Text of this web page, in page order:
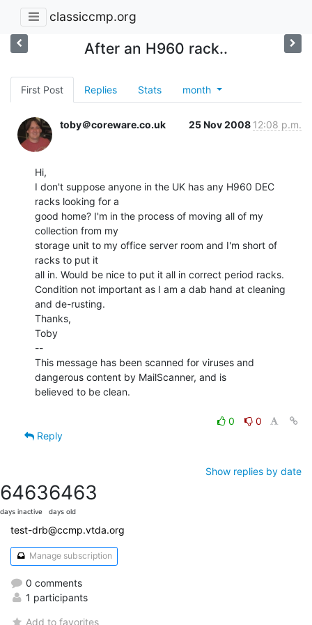
classiccmp.org
After an H960 rack..
First Post Replies Stats month
toby＠coreware.co.uk 25 Nov 2008 12:08 p.m.
Hi,
I don't suppose anyone in the UK has any H960 DEC
racks looking for a
good home? I'm in the process of moving all of my
collection from my
storage unit to my office server room and I'm short of
racks to put it
all in. Would be nice to put it all in correct period racks.
Condition not important as I am a dab hand at cleaning
and de-rusting.
Thanks,
Toby
--
This message has been scanned for viruses and
dangerous content by MailScanner, and is
believed to be clean.
0
0
Reply
Show replies by date
6463
days inactive
6463
days old
test-drb@ccmp.vtda.org
Manage subscription
0 comments
1 participants
Add to favorites